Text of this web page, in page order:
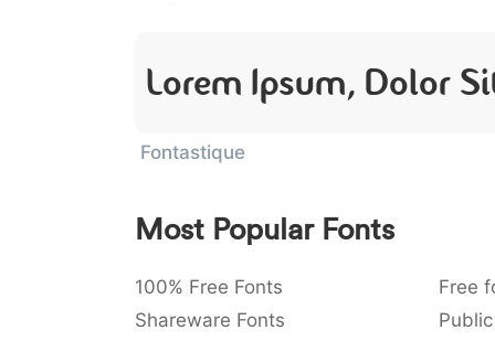
Lorem Ipsum, Dolor
Fontastique
Most Popular Fonts
100% Free Fonts Free
Shareware Fonts